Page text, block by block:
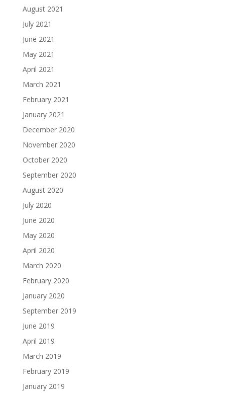
August 2021
July 2021
June 2021
May 2021
April 2021
March 2021
February 2021
January 2021
December 2020
November 2020
October 2020
September 2020
August 2020
July 2020
June 2020
May 2020
April 2020
March 2020
February 2020
January 2020
September 2019
June 2019
April 2019
March 2019
February 2019
January 2019